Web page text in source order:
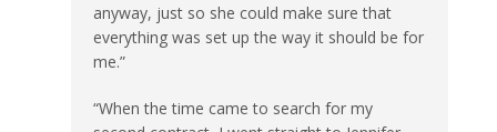
anyway, just so she could make sure that
everything was set up the way it should be for
me.”
“When the time came to search for my